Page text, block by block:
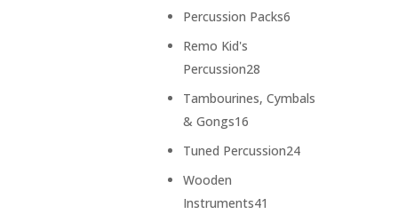
products
Percussion Packs6
Remo Kid's
Percussion28
products
Tambourines, Cymbals
& Gongs16
products
Tuned Percussion2424
Wooden
Instruments41